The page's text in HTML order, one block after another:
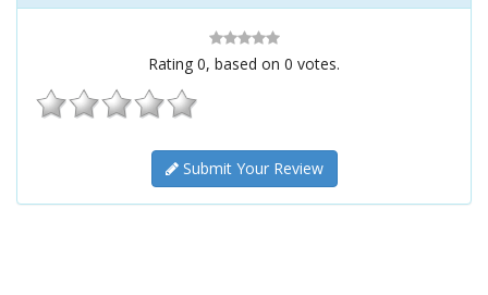
Rating 0, based on 0 votes.
Submit Your Review